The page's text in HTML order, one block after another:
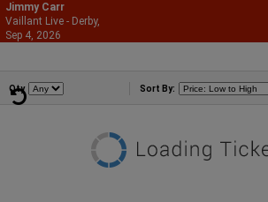
Jimmy Carr
Vaillant Live - Derby,
Sep 4, 2026
Qty Sort By: